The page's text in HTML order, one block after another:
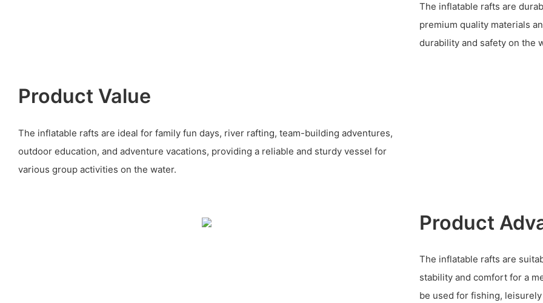
The inflatable rafts are
premium quality materials
durability and safety on the
Product Value
The inflatable rafts are ideal for family fun days, river rafting, team-building adventures,
outdoor education, and adventure vacations, providing a reliable and sturdy vessel for
various group activities on the water.
Product
The inflatable rafts are
stability and comfort for a
be used for fishing,